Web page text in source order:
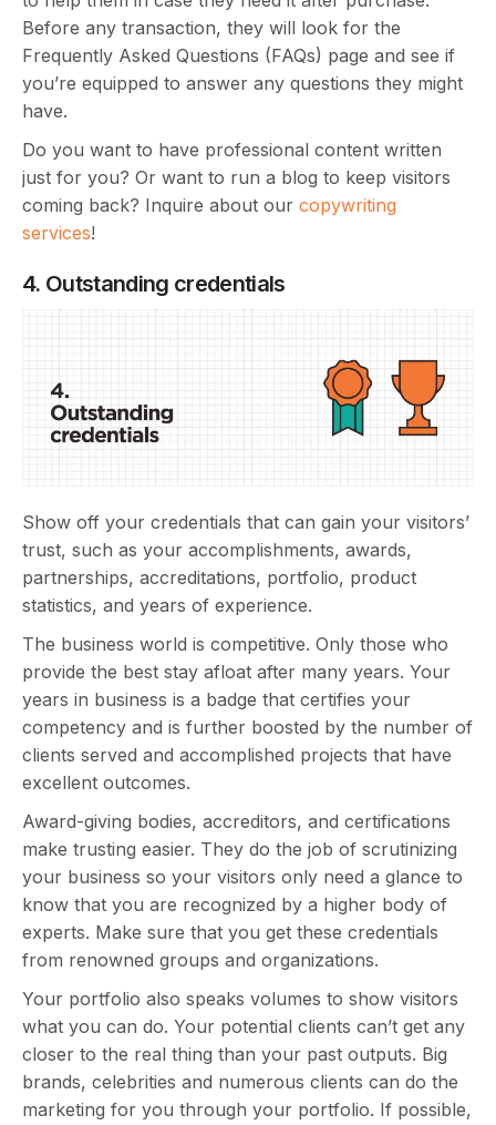
Before any transaction, they will look for the
Frequently Asked Questions (FAQs) page and see if
you’re equipped to answer any questions they might
have.
Do you want to have professional content written
just for you? Or want to run a blog to keep visitors
coming back? Inquire about our copywriting
services!
4. Outstanding credentials
Show off your credentials that can gain your visitors’
trust, such as your accomplishments, awards,
partnerships, accreditations, portfolio, product
statistics, and years of experience.
The business world is competitive. Only those who
provide the best stay afloat after many years. Your
years in business is a badge that certifies your
competency and is further boosted by the number of
clients served and accomplished projects that have
excellent outcomes.
Award-giving bodies, accreditors, and certifications
make trusting easier. They do the job of scrutinizing
your business so your visitors only need a glance to
know that you are recognized by a higher body of
experts. Make sure that you get these credentials
from renowned groups and organizations.
Your portfolio also speaks volumes to show visitors
what you can do. Your potential clients can’t get any
closer to the real thing than your past outputs. Big
brands, celebrities and numerous clients can do the
marketing for you through your portfolio. If possible,